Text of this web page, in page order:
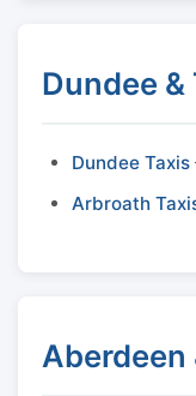
Dundee &
Dundee Taxis
Arbroath
Aberdeen